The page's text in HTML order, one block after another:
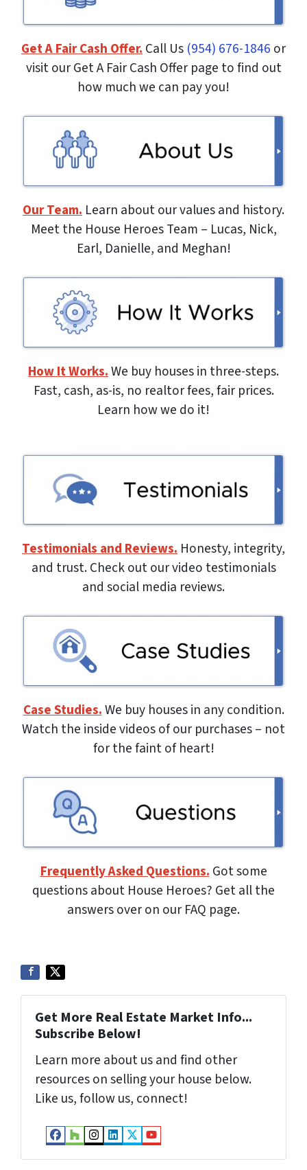
Get A Fair Cash Offer.Call Us (954) 676-1846 or
visit our Get A Fair Cash Offer page to find out
how much we can pay you!
Our Team. Learn about our values and history.
Meet the House Heroes Team – Lucas, Nick,
Earl, Danielle, and Meghan!
How It Works.We buy houses in three-steps.
Fast, cash, as-is, no realtor fees, fair prices.
Learn how we do it!
Testimonials and Reviews. Honesty, integrity,
and trust. Check out our video testimonials
and social media reviews.
Case Studies.We buy houses in any condition.
Watch the inside videos of our purchases – not
for the faint of heart!
Frequently Asked Questions.Got some
questions about House Heroes? Get all the
answers over on our FAQ page.
Get More Real Estate Market Info...
Subscribe Below!
Learn more about us and find other
resources on selling your house below.
Like us, follow us, connect!
Facebook
Houzz
Instagram
LinkedIn
Twitter
YouTube